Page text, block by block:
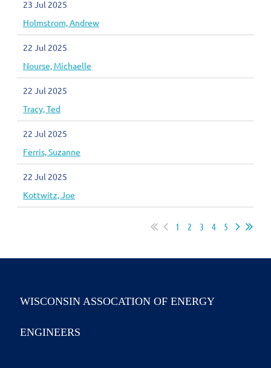
23 Jul 2025
Holmstrom, Andrew
22 Jul 2025
Nourse, Michaelle
22 Jul 2025
Tracy, Ted
22 Jul 2025
Ferris, Suzanne
22 Jul 2025
Kottwitz, Joe
1 2 3 4 5
WISCONSIN ASSOCATION OF ENERGY
ENGINEERS